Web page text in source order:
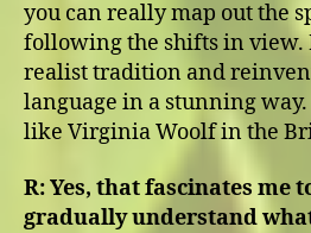
you can really map out the
following the shifts in view.
realist tradition and
language in a stunning
like Virginia Woolf in the
R:Yes, that fascinates me
gradually understand